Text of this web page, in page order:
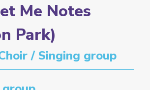
Me Notes
Park)
/ Singing group